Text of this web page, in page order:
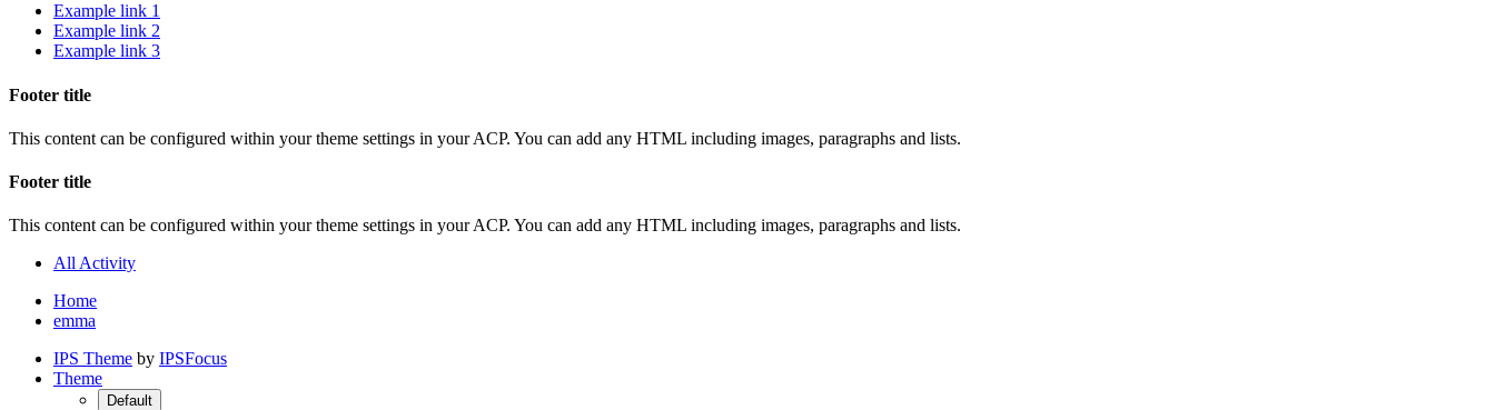
Example link 1
Example link 2
Example link 3
Footer title
This content can be configured within your theme settings in your ACP. You can add any HTML including images, paragraphs and lists.
Footer title
This content can be configured within your theme settings in your ACP. You can add any HTML including images, paragraphs and lists.
All Activity
Home
emma
IPS Theme by IPSFocus
Theme
Default